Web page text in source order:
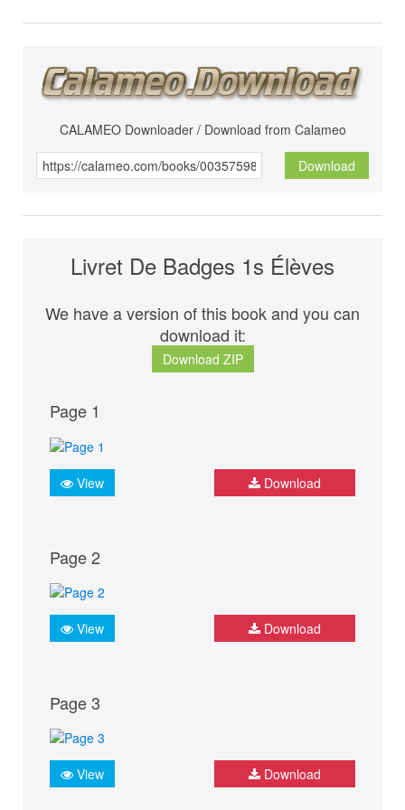
CALAMEO Downloader / Download from Calameo
Download
Livret De Badges 1s Élèves
We have a version of this book and you can
download it:
Download ZIP
Page 1
View Download
Page 2
View Download
Page 3
View Download